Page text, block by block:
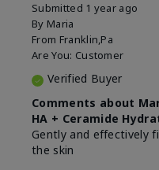
Submitted 1 year ago
By Maria
From Franklin,Pa
Are You: Customer
Verified Buyer
Comments about
HA + Ceramide
Gently and effectively
the skin